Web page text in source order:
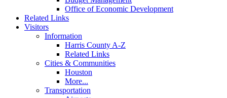
Office of Economic Development
Related Links
Visitors
Information
Harris County A-Z
Related Links
Cities & Communities
Houston
More...
Transportation